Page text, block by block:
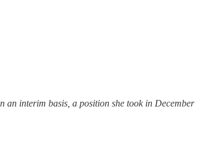
an interim basis, a position she took in December